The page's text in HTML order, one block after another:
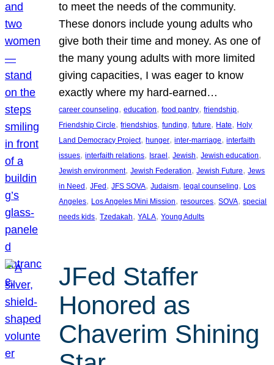
to meet the needs of the community.
These donors include young adults who
give both their time and money. As one of
the many young adults with more limited
giving capacities, I was eager to know
exactly where my hard-earned…
career counseling, education, food pantry, friendship
Friendship Circle, friendships, funding, future, Hate, Holy
Land Democracy Project, hunger, inter-marriage, interfaith
issues, interfaith relations, Israel , Jewish, Jewish education
Jewish environment, Jewish Federation, Jewish Future, Jews
in Need , JFed , JFS SOVA, Judaism, legal counseling, Los
Angeles, Los Angeles Mini Mission, resources, SOVA, special
needs kids, Tzedakah, YALA, Young Adults
JFed Staffer
Honored as
Chaverim Shining